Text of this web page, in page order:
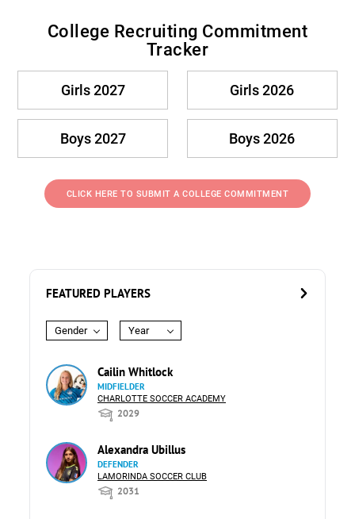
College Recruiting Commitment
Tracker
Girls 2027 Girls 2026
Boys 2027 Boys 2026
CLICK HERE TO SUBMIT A COLLEGE COMMITMENT
FEATURED PLAYERS
Gender Year
Cailin Whitlock
MIDFIELDER
CHARLOTTE SOCCER ACADEMY
2029
Alexandra Ubillus
DEFENDER
LAMORINDA SOCCER CLUB
2031